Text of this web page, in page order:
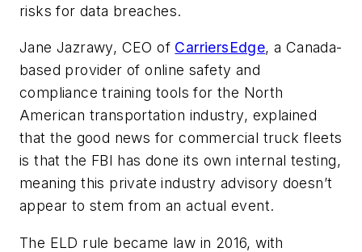
risks for data breaches.
Jane Jazrawy, CEO of CarriersEdge, a Canada-
based provider of online safety and
compliance training tools for the North
American transportation industry, explained
that the good news for commercial truck fleets
is that the FBI has done its own internal testing,
meaning this private industry advisory doesn’t
appear to stem from an actual event.
The ELD rule became law in 2016, with